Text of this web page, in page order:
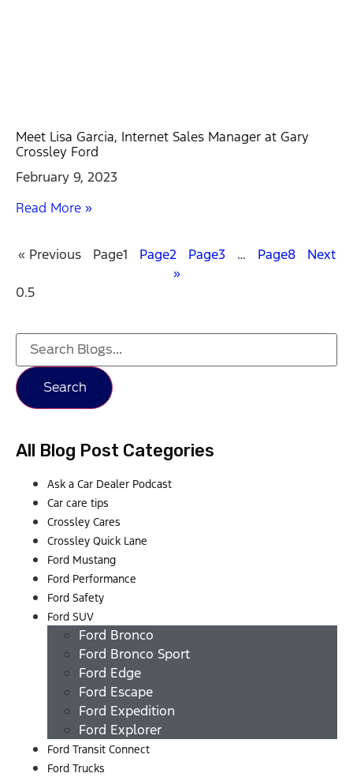
Meet Lisa Garcia, Internet Sales Manager at Gary
Crossley Ford
February 9, 2023
Read More »
« Previous Page1 Page2 Page3 … Page8
Next
»
Search
All Blog Post Categories
Ask a Car Dealer Podcast
Car care tips
Crossley Cares
Crossley Quick Lane
Ford Mustang
Ford Performance
Ford Safety
Ford SUV
Ford Bronco
Ford Bronco Sport
Ford Edge
Ford Escape
Ford Expedition
Ford Explorer
Ford Transit Connect
Ford Trucks